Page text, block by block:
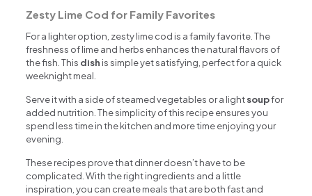
Zesty Lime Cod for Family Favorites
For a lighter option, zesty lime cod is a family favorite. The
freshness of lime and herbs enhances the natural flavors of
the fish. This dish is simple yet satisfying, perfect for a quick
weeknight meal.
Serve it with a side of steamed vegetables or a lightsoupfor
added nutrition. The simplicity of this recipe ensures you
spend less time in the kitchen and more time enjoying your
evening.
These recipes prove that dinner doesn’t have to be
complicated. With the right ingredients and a little
inspiration, you can create meals that are both fast and